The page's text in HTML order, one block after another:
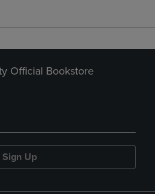
Official Bookstore
Sign Up